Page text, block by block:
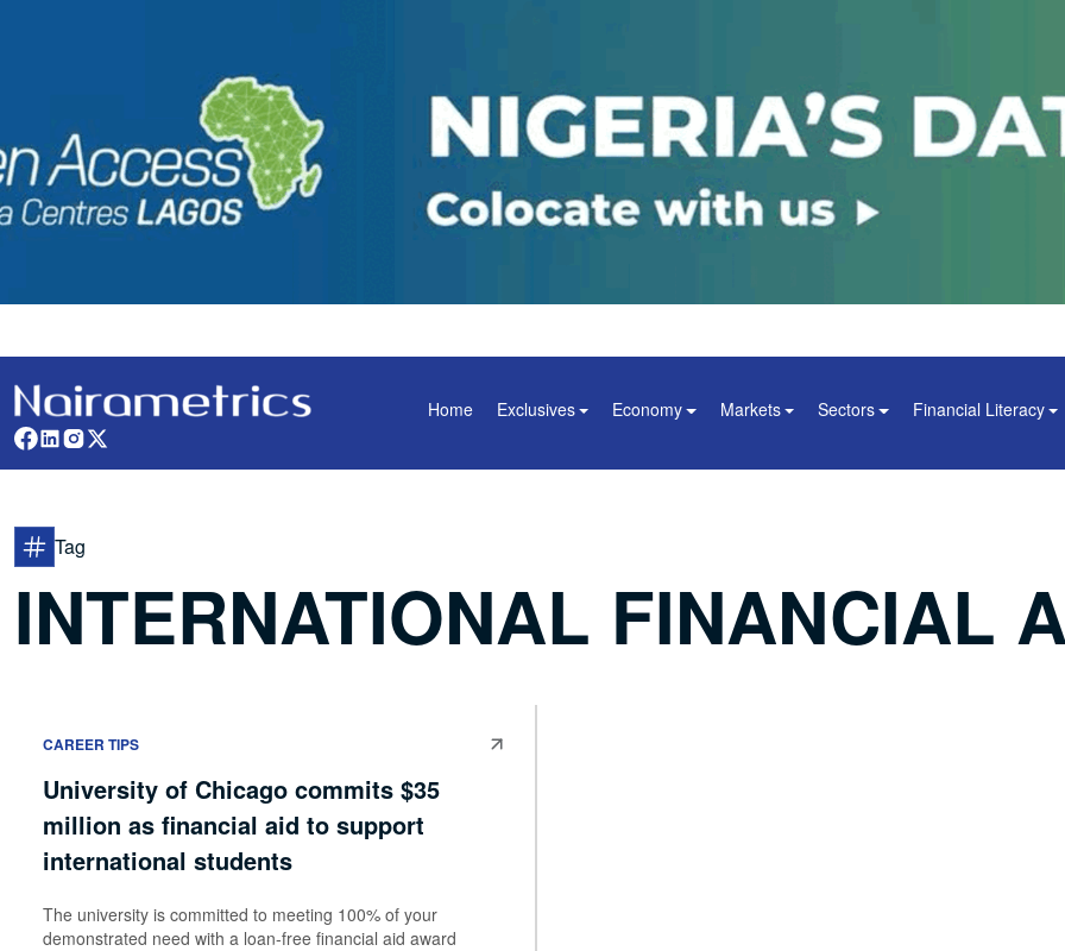
Home Exclusives Economy Markets Sectors Financial Literacy
Tag
INTERNATIONAL FINANCIAL
CAREER TIPS
University of Chicago commits $35
million as financial aid to support
international students
The university is committed to meeting 100% of your
demonstrated need with a loan-free financial aid award